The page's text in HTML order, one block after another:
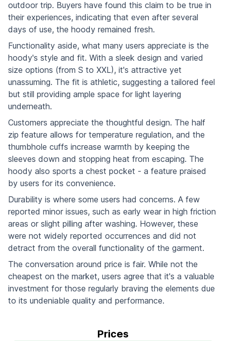
outdoor trip. Buyers have found this claim to be true in
their experiences, indicating that even after several
days of use, the hoody remained fresh.
Functionality aside, what many users appreciate is the
hoody's style and fit. With a sleek design and varied
size options (from S to XXL), it's attractive yet
unassuming. The fit is athletic, suggesting a tailored feel
but still providing ample space for light layering
underneath.
Customers appreciate the thoughtful design. The half
zip feature allows for temperature regulation, and the
thumbhole cuffs increase warmth by keeping the
sleeves down and stopping heat from escaping. The
hoody also sports a chest pocket - a feature praised
by users for its convenience.
Durability is where some users had concerns. A few
reported minor issues, such as early wear in high friction
areas or slight pilling after washing. However, these
were not widely reported occurrences and did not
detract from the overall functionality of the garment.
The conversation around price is fair. While not the
cheapest on the market, users agree that it's a valuable
investment for those regularly braving the elements due
to its undeniable quality and performance.
Prices